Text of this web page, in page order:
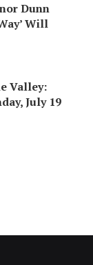
Dunn
Will
Valley:
July 19